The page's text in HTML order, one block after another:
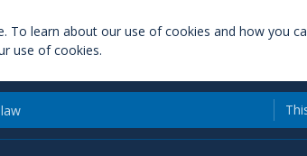
To learn about our use of cookies and how you
use of cookies.